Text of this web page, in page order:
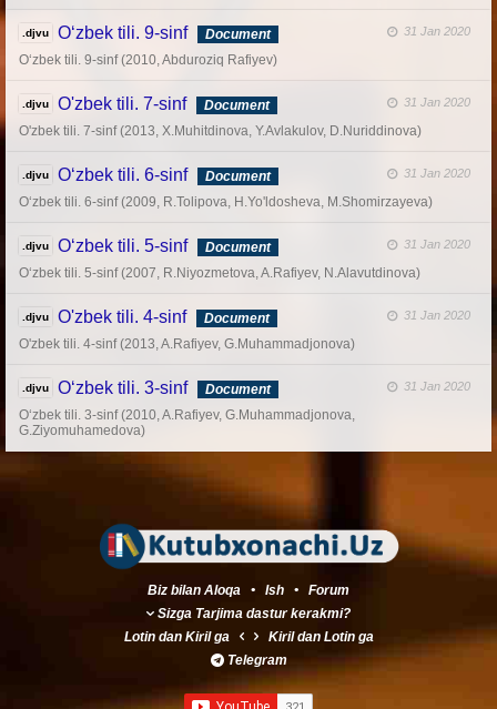
.djvu O‘zbek tili. 9-sinf Document 31 Jan 2020
O‘zbek tili. 9-sinf (2010, Abduroziq Rafiyev)
.djvu O'zbek tili. 7-sinf Document 31 Jan 2020
O'zbek tili. 7-sinf (2013, X.Muhitdinova, Y.Avlakulov, D.Nuriddinova)
.djvu O‘zbek tili. 6-sinf Document 31 Jan 2020
O‘zbek tili. 6-sinf (2009, R.Tolipova, H.Yo'ldosheva, M.Shomirzayeva)
.djvu O‘zbek tili. 5-sinf Document 31 Jan 2020
O‘zbek tili. 5-sinf (2007, R.Niyozmetova, A.Rafiyev, N.Alavutdinova)
.djvu O'zbek tili. 4-sinf Document 31 Jan 2020
O'zbek tili. 4-sinf (2013, A.Rafiyev, G.Muhammadjonova)
.djvu O‘zbek tili. 3-sinf Document 31 Jan 2020
O‘zbek tili. 3-sinf (2010, A.Rafiyev, G.Muhammadjonova,
G.Ziyomuhamedova)
Biz bilan Aloqa • Ish • Forum
Sizga Tarjima dastur kerakmi?
Lotindan Kirilga Kirildan Lotinga
Telegram